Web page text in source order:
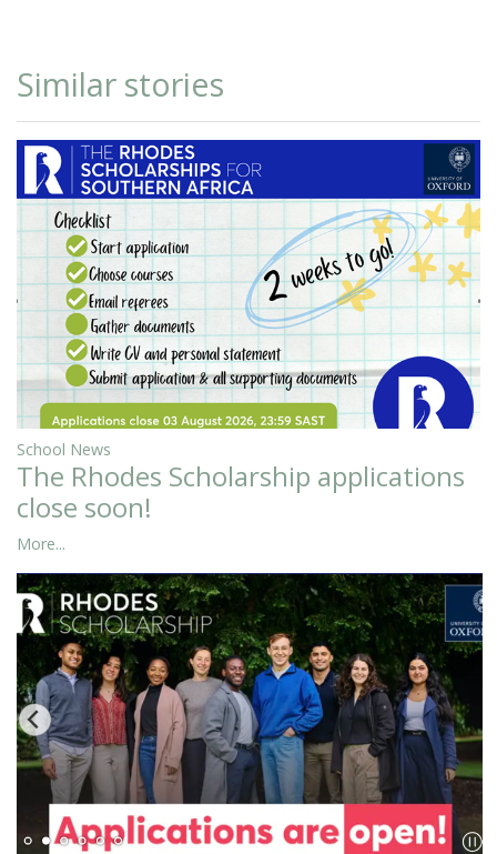
Similar stories
School News
The Rhodes Scholarship applications
close soon!
More...